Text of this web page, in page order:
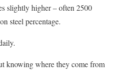
slightly higher – often 2500
steel percentage.
knowing where they come from